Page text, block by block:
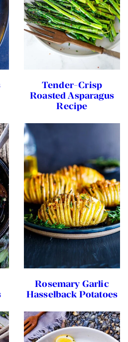
Tender-Crisp
Roasted Asparagus
Recipe
Rosemary Garlic
Hasselback Potatoes